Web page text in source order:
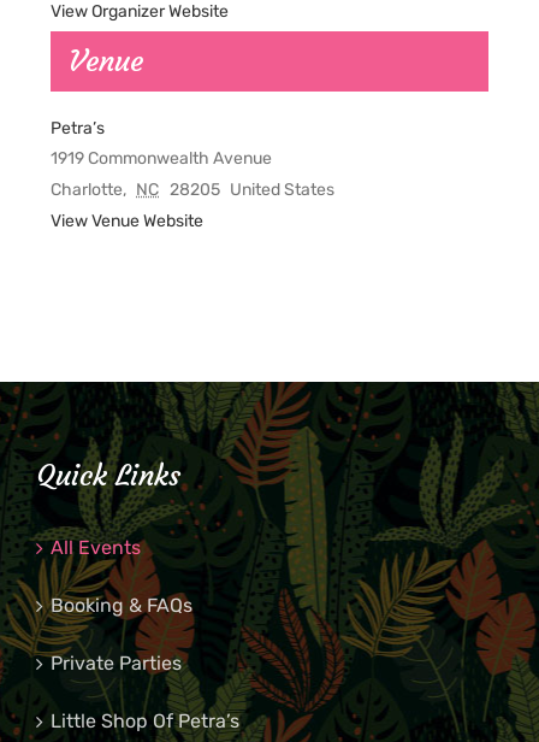
Venue
Petra’s
1919 Commonwealth Avenue
Charlotte, NC 28205 United States
View Venue Website
View Organizer Website
Quick Links
All Events
Booking & FAQs
Private Parties
Little Shop Of Petra’s